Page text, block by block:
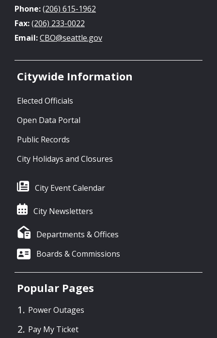
Phone:(206) 615-1962
Fax:(206) 233-0022
Email:CBO@seattle.gov
Citywide Information
Elected Officials
Open Data Portal
Public Records
City Holidays and Closures
City Event Calendar
City Newsletters
Departments & Offices
Boards & Commissions
Popular Pages
Power Outages
Pay My Ticket